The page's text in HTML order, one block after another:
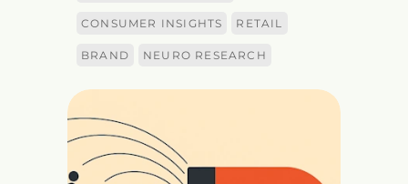
CONSUMER INSIGHTS RETAIL
BRAND NEURO RESEARCH